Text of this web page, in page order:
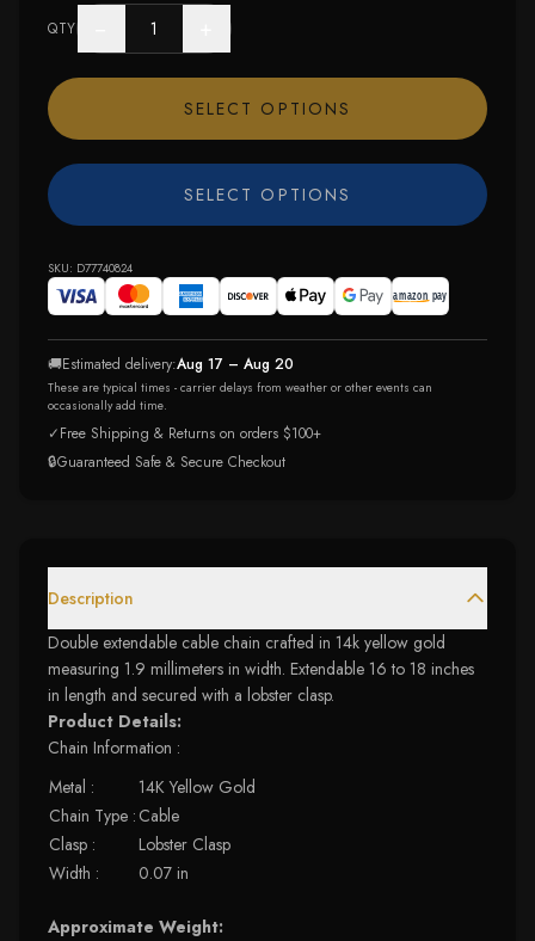
QTY
SELECT OPTIONS
SELECT OPTIONS
SKU: D77740824
🚚Estimated delivery:Aug 17 – Aug 20
These are typical times - carrier delays from weather or other events can
occasionally add time.
✓Free Shipping & Returns on orders $100+
🔒Guaranteed Safe & Secure Checkout
Description
Double extendable cable chain crafted in 14k yellow gold
measuring 1.9 millimeters in width. Extendable 16 to 18 inches
in length and secured with a lobster clasp.
Product Details:
Chain Information :
Metal :
14K Yellow Gold
Chain Type : Cable
Clasp :
Lobster Clasp
Width :
0.07 in
Approximate Weight: